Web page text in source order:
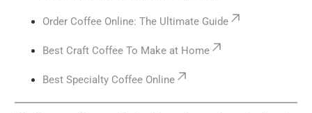
Order Coffee Online: The Ultimate Guide
Best Craft Coffee To Make at Home
Best Specialty Coffee Online